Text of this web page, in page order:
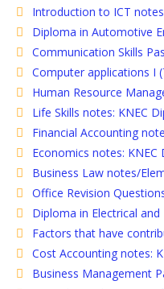
Introduction to ICT notes
Diploma in Automotive
Communication Skills
Computer applications I
Human Resource
Life Skills notes: KNEC
Financial Accounting
Economics notes: KNEC
Business Law notes/
Office Revision
Diploma in Electrical
Factors that have
Cost Accounting notes:
Business Management